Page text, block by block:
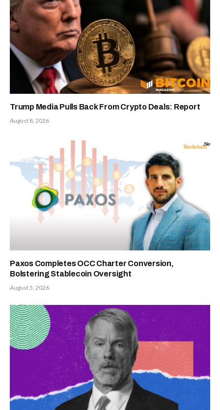
Trump Media Pulls Back From Crypto Deals: Report
August 8, 2026
Paxos Completes OCC Charter Conversion,
Bolstering Stablecoin Oversight
August 5, 2026